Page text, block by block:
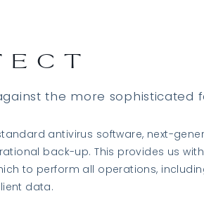
the more sophisticated
antivirus software, next-
back-up. This provides us
to perform all operations,
data.